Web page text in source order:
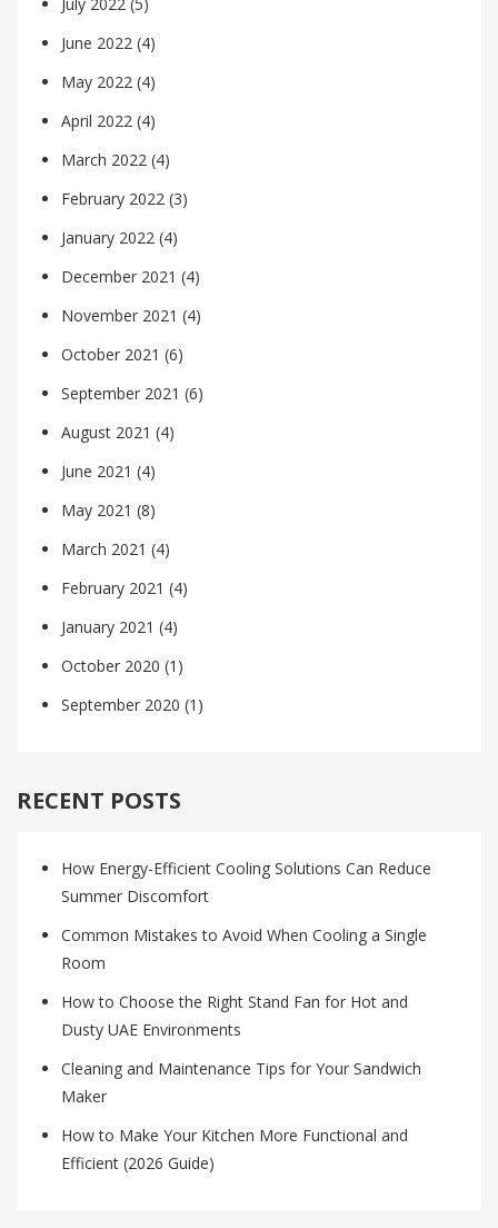
July 2022 (5)
June 2022 (4)
May 2022 (4)
April 2022 (4)
March 2022 (4)
February 2022 (3)
January 2022 (4)
December 2021 (4)
November 2021 (4)
October 2021 (6)
September 2021 (6)
August 2021 (4)
June 2021 (4)
May 2021 (8)
March 2021 (4)
February 2021 (4)
January 2021 (4)
October 2020 (1)
September 2020 (1)
RECENT POSTS
How Energy-Efficient Cooling Solutions Can Reduce
Summer Discomfort
Common Mistakes to Avoid When Cooling a Single
Room
How to Choose the Right Stand Fan for Hot and
Dusty UAE Environments
Cleaning and Maintenance Tips for Your Sandwich
Maker
How to Make Your Kitchen More Functional and
Efficient (2026 Guide)